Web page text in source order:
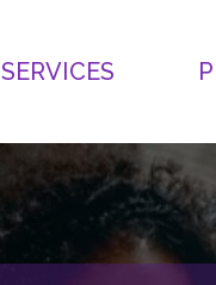
SERVICES